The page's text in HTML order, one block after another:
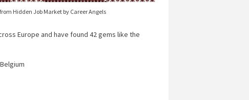
Hidden Job Market by Career Angels
Europe and have found 42 gems like the